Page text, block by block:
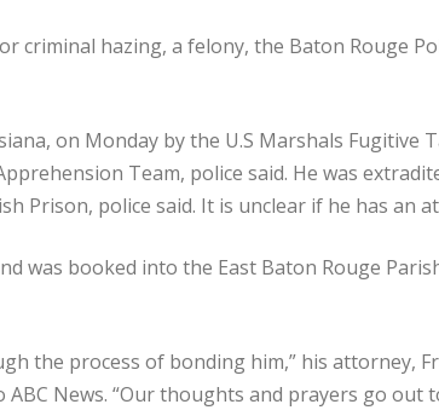
criminal hazing, a felony, the Baton Rouge
on Monday by the U.S Marshals Fugitive
Team, police said. He was
Prison, police said. It is unclear if he has an
was booked into the East Baton Rouge
the process of bonding him,” his attorney,
News. “Our thoughts and prayers go out